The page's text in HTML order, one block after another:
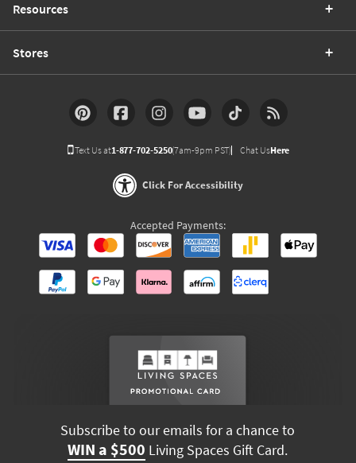
Resources
Stores
Text Us at1-877-702-5250(7am-9pm PST) Chat UsHere
Click For Accessibility
Accepted Payments:
Subscribe to our emails for a chance to
WIN a $500 Living Spaces Gift Card.